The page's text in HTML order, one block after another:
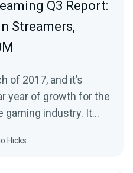
Q3 Report:
Streamers,
of 2017, and it’s
year of growth for the
gaming industry. It…
Hicks